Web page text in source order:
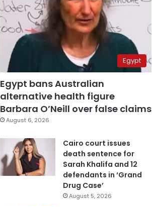
Egypt
Egypt bans Australian
alternative health figure
Barbara O’Neill over false claims
August 6, 2026
Cairo court issues
death sentence for
Sarah Khalifa and 12
defendants in ‘Grand
Drug Case’
August 5, 2026